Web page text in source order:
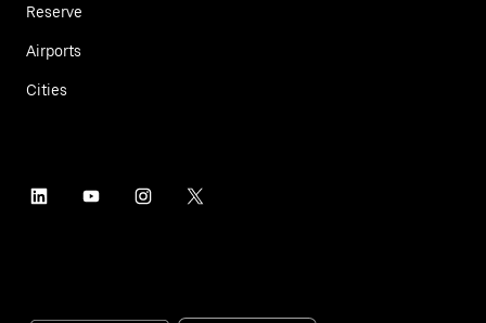
Reserve
Airports
Cities